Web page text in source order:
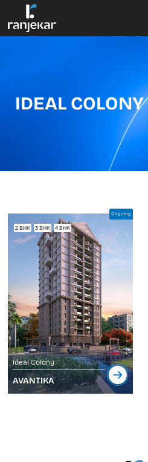
IDEAL COLONY
2 BHK 3 BHK 4 BHK
Ongoing
Ideal Colony
AVANTIKA